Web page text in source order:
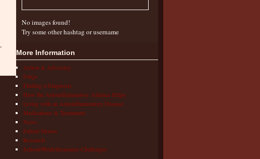
,
No images found!
Try some other hashtag or username
More Information
Action & Advocacy
FAQs
Finding a Diagnosis
How the Autoinflammatory Alliance Helps
Living with an Autoinflammatory Disease
Medications & Treatments
News
Patient Stories
Research
School/Work/Insurance Challenges